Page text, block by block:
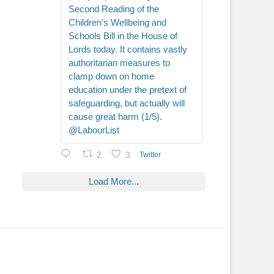
Second Reading of the
Children's Wellbeing and
Schools Bill in the House of
Lords today. It contains vastly
authoritarian measures to
clamp down on home
education under the pretext of
safeguarding, but actually will
cause great harm (1/5).
@LabourList
2 3 Twitter
Load More...